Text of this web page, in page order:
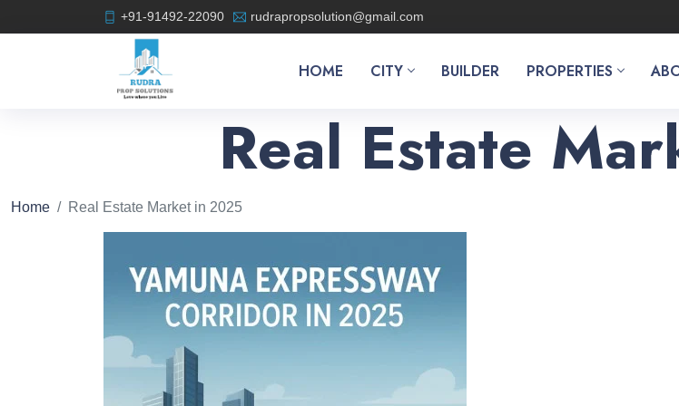
+91-91492-22090 rudrapropsolution@gmail.com
HOME CITY BUILDER PROPERTIES
Real Estate
Home Real Estate Market in 2025